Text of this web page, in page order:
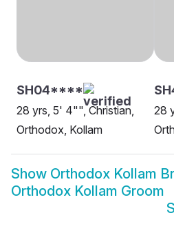
SH04****
28 yrs, 5' 4"", Christian,
Orthodox, Kollam
28
Show Orthodox Kollam
Orthodox Kollam Groom